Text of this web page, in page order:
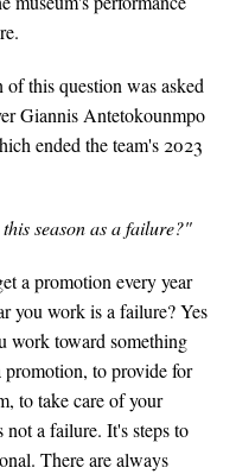
this question was asked
Giannis Antetokounmpo
ended the team's 2023
season as a failure?"
a promotion every year
you work is a failure? Yes
work toward something
to provide for
to take care of your
a failure. It's steps to
There are always